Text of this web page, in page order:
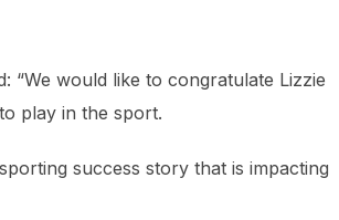
“We would like to congratulate Lizzie
play in the sport.
success story that is impacting